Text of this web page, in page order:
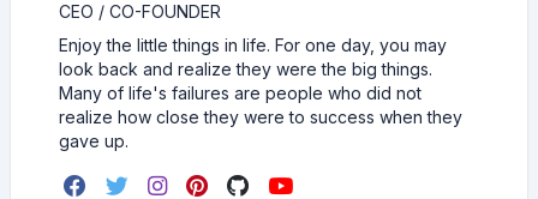
CEO / CO-FOUNDER
Enjoy the little things in life. For one day, you may
look back and realize they were the big things.
Many of life's failures are people who did not
realize how close they were to success when they
gave up.